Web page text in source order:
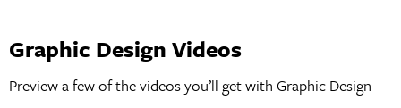
Graphic Design Videos
Preview a few of the videos you’ll get with Graphic Design